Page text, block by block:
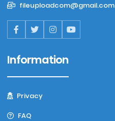
fileuploadcom@gmail.com
Information
Privacy
FAQ